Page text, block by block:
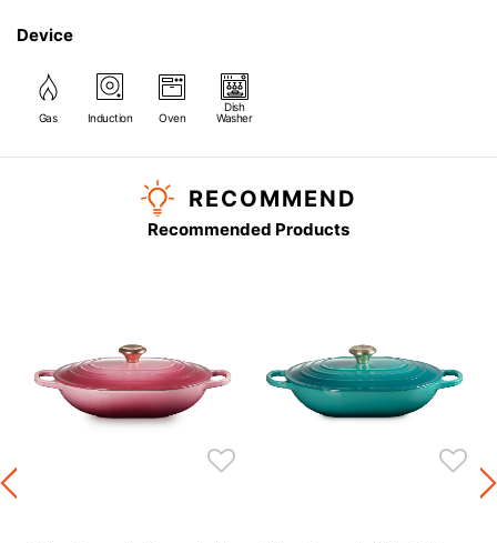
Device
Gas Induction Oven
Dish
Washer
RECOMMEND
Recommended Products